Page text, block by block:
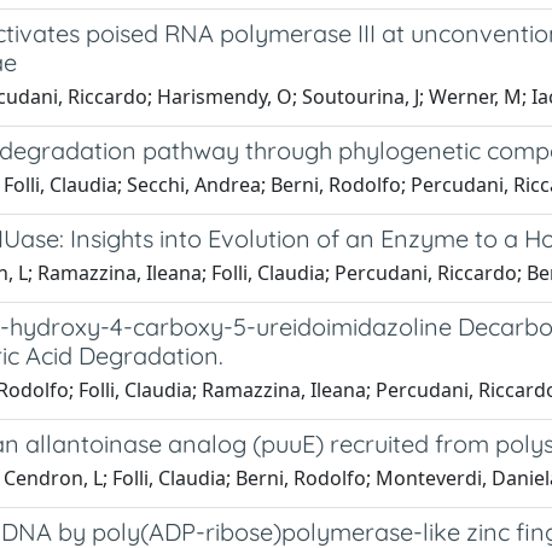
poised RNA polymerase III at
Riccardo; Harismendy, O; Soutourina, J; Werner, M;
pathway through phylogenetic
Claudia; Secchi, Andrea; Berni, Rodolfo; Percudani,
Insights into Evolution of an Enzyme to a
L; Ramazzina, Ileana; Folli, Claudia; Percudani, Riccardo;
4-carboxy-5-ureidoimidazoline
Acid Degradation.
Folli, Claudia; Ramazzina, Ileana; Percudani,
allantoinase analog (puuE) recruited from
L; Folli, Claudia; Berni, Rodolfo; Monteverdi,
by poly(ADP-ribose)polymerase-like zinc